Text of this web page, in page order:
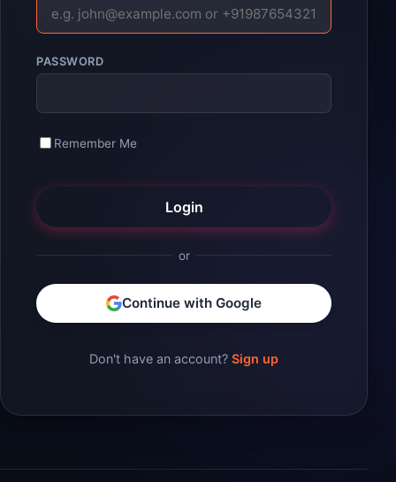
PASSWORD
Remember Me
Login
or
Continue with Google
Don't have an account? Sign up